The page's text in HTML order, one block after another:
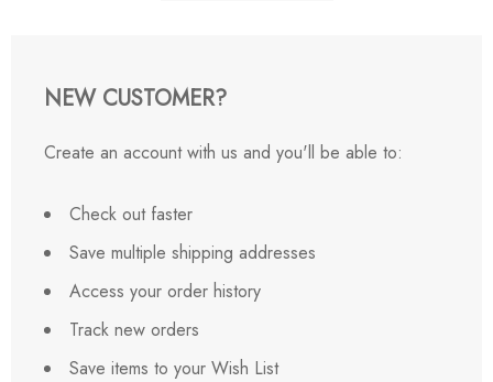
NEW CUSTOMER?
Create an account with us and you'll be able to:
Check out faster
Save multiple shipping addresses
Access your order history
Track new orders
Save items to your Wish List